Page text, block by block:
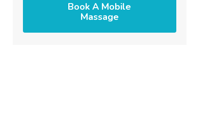
Book A Mobile
Massage